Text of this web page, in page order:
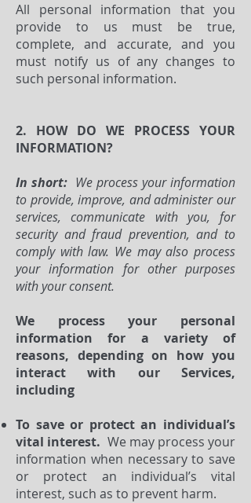
All personal information that you
provide to us must be true,
complete, and accurate, and you
must notify us of any changes to
such personal information.
2. HOW DO WE PROCESS YOUR
INFORMATION?
In short: We process your information
to provide, improve, and administer our
services, communicate with you, for
security and fraud prevention, and to
comply with law. We may also process
your information for other purposes
with your consent.
We process your personal
information for a variety of
reasons, depending on how you
interact with our Services,
including
To save or protect an individual’s
vital interest. We may process your
information when necessary to save
or protect an individual’s vital
interest, such as to prevent harm.